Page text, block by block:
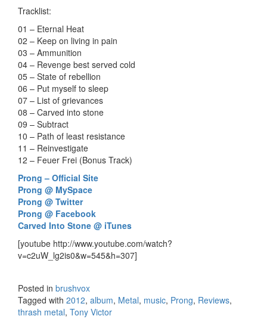
Tracklist:
01 – Eternal Heat
02 – Keep on living in pain
03 – Ammunition
04 – Revenge best served cold
05 – State of rebellion
06 – Put myself to sleep
07 – List of grievances
08 – Carved into stone
09 – Subtract
10 – Path of least resistance
11 – Reinvestigate
12 – Feuer Frei (Bonus Track)
Prong – Official Site
Prong @ MySpace
Prong @ Twitter
Prong @ Facebook
Carved Into Stone @ iTunes
[youtube http://www.youtube.com/watch?
v=c2uW_lg2is0&w=545&h=307]
Posted in brushvox
Tagged with 2012, album, Metal, music, Prong, Reviews,
thrash metal, Tony Victor